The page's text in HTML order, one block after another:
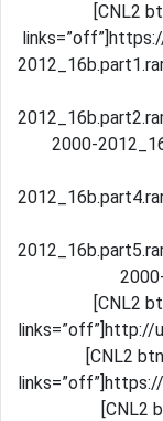
[CNL2
2000-
[CNL2
[CNL2
[CNL2